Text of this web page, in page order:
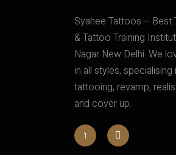
Syahee Tattoos – Best
& Tattoo Training
Nagar New Delhi. We
in all styles,
tattooing, revamp,
and cover up.